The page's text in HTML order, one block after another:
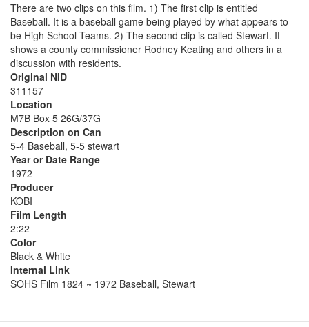
There are two clips on this film. 1) The first clip is entitled
Baseball. It is a baseball game being played by what appears to
be High School Teams. 2) The second clip is called Stewart. It
shows a county commissioner Rodney Keating and others in a
discussion with residents.
Original NID
311157
Location
M7B Box 5 26G/37G
Description on Can
5-4 Baseball, 5-5 stewart
Year or Date Range
1972
Producer
KOBI
Film Length
2:22
Color
Black & White
Internal Link
SOHS Film 1824 ~ 1972 Baseball, Stewart